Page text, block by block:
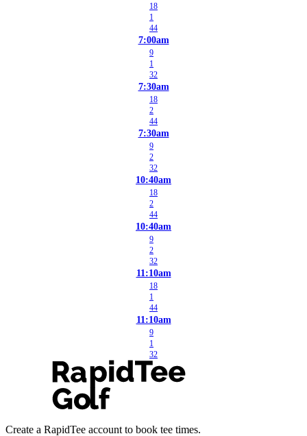
18
1
44
7:00am
9
1
32
7:30am
18
2
44
7:30am
9
2
32
10:40am
18
2
44
10:40am
9
2
32
11:10am
18
1
44
11:10am
9
1
32
Create a RapidTee account to book tee times.